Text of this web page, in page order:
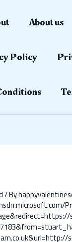
About us
Policy
/ By